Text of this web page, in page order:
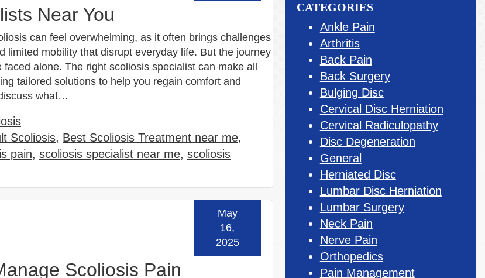
Near You
can feel overwhelming, as it often brings challenges
limited mobility that disrupt everyday life. But the journey
alone. The right scoliosis specialist can make all
tailored solutions to help you regain comfort and
what…
Scoliosis, Best Scoliosis Treatment near me,
pain, scoliosis specialist near me, scoliosis
Read more »
Scoliosis Pain
May
16,
2025
CATEGORIES
Ankle Pain
Arthritis
Back Pain
Back Surgery
Bulging Disc
Cervical Disc Herniation
Cervical Radiculopathy
Disc Degeneration
General
Herniated Disc
Lumbar Disc Herniation
Lumbar Surgery
Neck Pain
Nerve Pain
Orthopedics
Pain Management